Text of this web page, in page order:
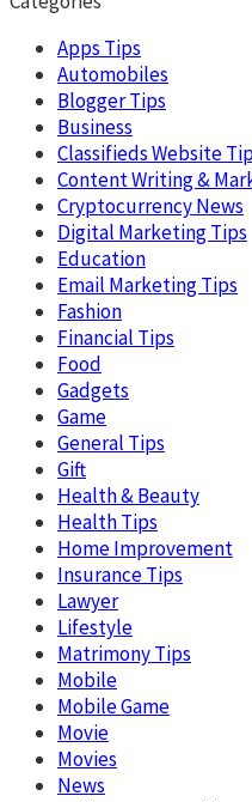
Apps Tips
Automobiles
Blogger Tips
Business
Classifieds Website
Content Writing &
Cryptocurrency News
Digital Marketing Tips
Education
Email Marketing Tips
Fashion
Financial Tips
Food
Gadgets
Game
General Tips
Gift
Health & Beauty
Health Tips
Home Improvement
Insurance Tips
Lawyer
Lifestyle
Matrimony Tips
Mobile
Mobile Game
Movie
Movies
News